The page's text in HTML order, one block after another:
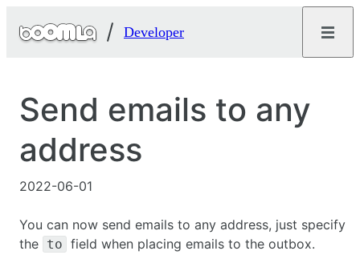
Developer
Send emails to any
address
2022-06-01
You can now send emails to any address, just specify
the to field when placing emails to the outbox.